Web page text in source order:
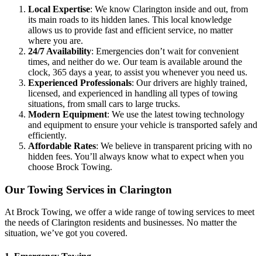
Local Expertise: We know Clarington inside and out, from
its main roads to its hidden lanes. This local knowledge
allows us to provide fast and efficient service, no matter
where you are.
24/7 Availability: Emergencies don’t wait for convenient
times, and neither do we. Our team is available around the
clock, 365 days a year, to assist you whenever you need us.
Experienced Professionals: Our drivers are highly trained,
licensed, and experienced in handling all types of towing
situations, from small cars to large trucks.
Modern Equipment: We use the latest towing technology
and equipment to ensure your vehicle is transported safely and
efficiently.
Affordable Rates: We believe in transparent pricing with no
hidden fees. You’ll always know what to expect when you
choose Brock Towing.
Our Towing Services in Clarington
At Brock Towing, we offer a wide range of towing services to meet
the needs of Clarington residents and businesses. No matter the
situation, we’ve got you covered.